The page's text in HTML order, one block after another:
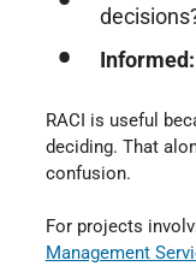
Informed:
RACI is useful
deciding. That
confusion.
For projects
Management